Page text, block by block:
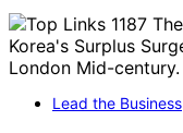
Lead the Business